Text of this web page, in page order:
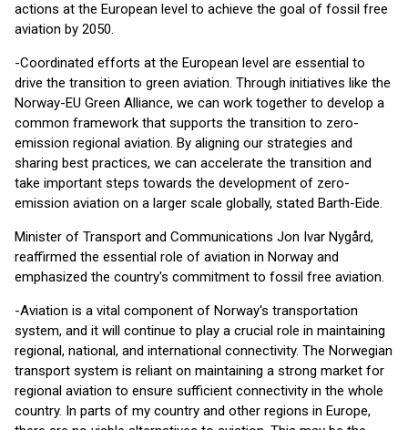
actions at the European level to achieve the goal of fossil free
aviation by 2050.
-Coordinated efforts at the European level are essential to
drive the transition to green aviation. Through initiatives like the
Norway-EU Green Alliance, we can work together to develop a
common framework that supports the transition to zero-
emission regional aviation. By aligning our strategies and
sharing best practices, we can accelerate the transition and
take important steps towards the development of zero-
emission aviation on a larger scale globally, stated Barth-Eide.
Minister of Transport and Communications Jon Ivar Nygård,
reaffirmed the essential role of aviation in Norway and
emphasized the country's commitment to fossil free aviation.
-Aviation is a vital component of Norway's transportation
system, and it will continue to play a crucial role in maintaining
regional, national, and international connectivity. The Norwegian
transport system is reliant on maintaining a strong market for
regional aviation to ensure sufficient connectivity in the whole
country. In parts of my country and other regions in Europe,